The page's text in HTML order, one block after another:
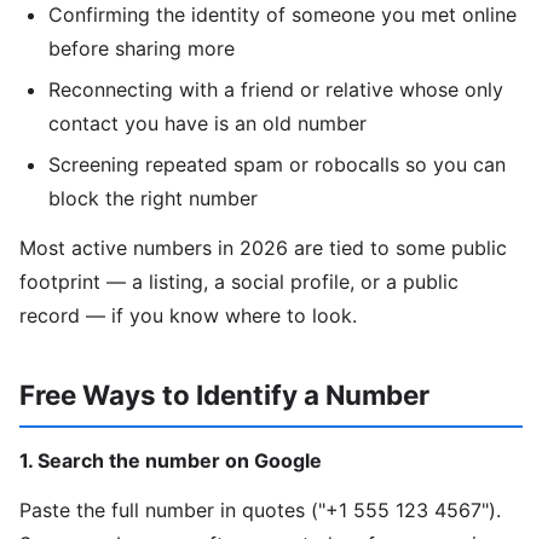
Confirming the identity of someone you met online
before sharing more
Reconnecting with a friend or relative whose only
contact you have is an old number
Screening repeated spam or robocalls so you can
block the right number
Most active numbers in 2026 are tied to some public
footprint — a listing, a social profile, or a public
record — if you know where to look.
Free Ways to Identify a Number
1. Search the number on Google
Paste the full number in quotes ("+1 555 123 4567").